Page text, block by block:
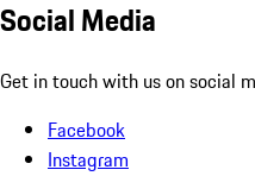
Social Media
Get in touch with us on social
Facebook
Instagram